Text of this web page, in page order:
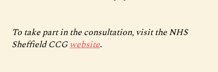
To take part in the consultation, visit the NHS
Sheffield CCGwebsite.